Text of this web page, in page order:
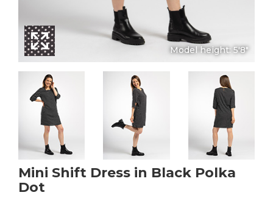
Model height: 5'8"
Mini Shift Dress in Black Polka
Dot